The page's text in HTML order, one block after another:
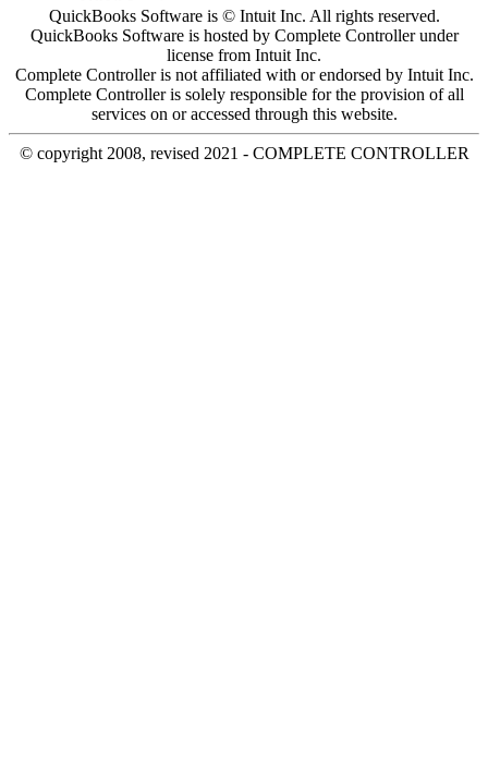
QuickBooks Software is © Intuit Inc. All rights reserved.
QuickBooks Software is hosted by Complete Controller under
license from Intuit Inc.
Complete Controller is not affiliated with or endorsed by Intuit Inc.
Complete Controller is solely responsible for the provision of all
services on or accessed through this website.
© copyright 2008, revised 2021 - COMPLETE CONTROLLER